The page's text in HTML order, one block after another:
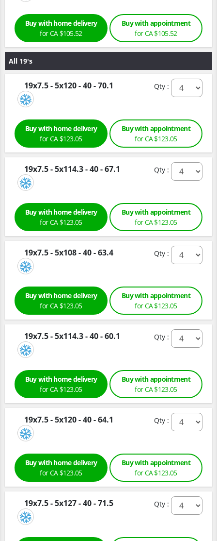
Buy with home delivery
for CA $105.52
Buy with appointment
for CA $105.52
All 19's
19x7.5 - 5x120 - 40 - 70.1 Qty :
Buy with home delivery
for CA $123.05
Buy with appointment
for CA $123.05
19x7.5 - 5x114.3 - 40 - 67.1 Qty :
Buy with home delivery
for CA $123.05
Buy with appointment
for CA $123.05
19x7.5 - 5x108 - 40 - 63.4 Qty :
Buy with home delivery
for CA $123.05
Buy with appointment
for CA $123.05
19x7.5 - 5x114.3 - 40 - 60.1 Qty :
Buy with home delivery
for CA $123.05
Buy with appointment
for CA $123.05
19x7.5 - 5x120 - 40 - 64.1 Qty :
Buy with home delivery
for CA $123.05
Buy with appointment
for CA $123.05
19x7.5 - 5x127 - 40 - 71.5 Qty :